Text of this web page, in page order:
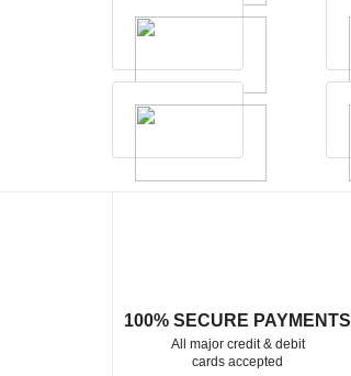
100% SECURE PAYMENTS
All major credit & debit
cards accepted